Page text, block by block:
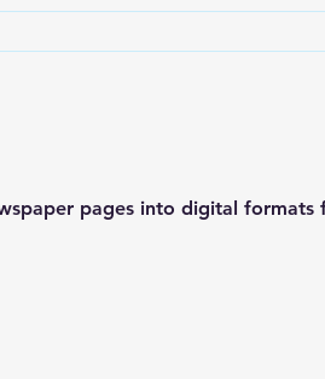
pages into digital formats